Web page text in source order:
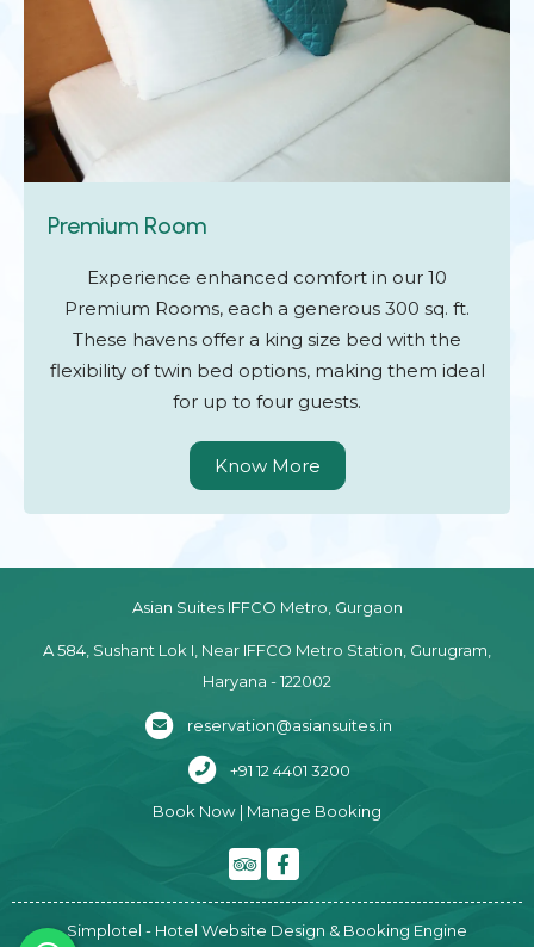
Premium Room
Experience enhanced comfort in our 10
Premium Rooms, each a generous 300 sq. ft.
These havens offer a king size bed with the
flexibility of twin bed options, making them ideal
for up to four guests.
Know More
Asian Suites IFFCO Metro, Gurgaon
A 584, Sushant Lok I, Near IFFCO Metro Station, Gurugram,
Haryana - 122002
reservation@asiansuites.in
+91 12 4401 3200
Book Now | Manage Booking
Simplotel - Hotel Website Design & Booking Engine